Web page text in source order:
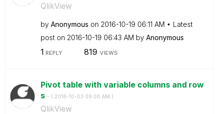
QlikView
by Anonymous on ‎2016-10-19 06:11 AM
Latest
post on ‎2016-10-19 06:43 AM by Anonymous
1 REPLY 819 VIEWS
Pivot table with variable columns and row
s - ( ‎2016-10-03 09:00 AM )
QlikView